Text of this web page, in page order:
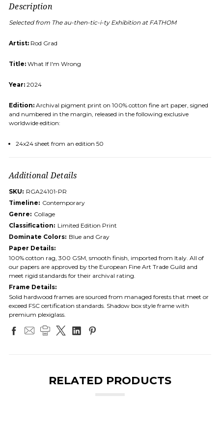
Description
Selected from The au-then-tic-i-ty Exhibition at FATHOM
Artist: Rod Grad
Title: What If I'm Wrong
Year: 2024
Edition: Archival pigment print on 100% cotton fine art paper, signed
and numbered in the margin, released in the following exclusive
worldwide edition:
24x24 sheet from an edition 50
Additional Details
SKU: RGA24101-PR
Timeline: Contemporary
Genre: Collage
Classification: Limited Edition Print
Dominate Colors: Blue and Gray
Paper Details:
100% cotton rag, 300 GSM, smooth finish, imported from Italy. All of
our papers are approved by the European Fine Art Trade Guild and
meet rigid standards for their archival rating.
Frame Details:
Solid hardwood frames are sourced from managed forests that meet or
exceed FSC certification standards. Shadow box style frame with
premium plexiglass.
RELATED PRODUCTS